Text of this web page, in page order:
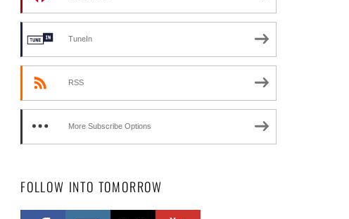
TuneIn
RSS
More Subscribe Options
FOLLOW INTO TOMORROW